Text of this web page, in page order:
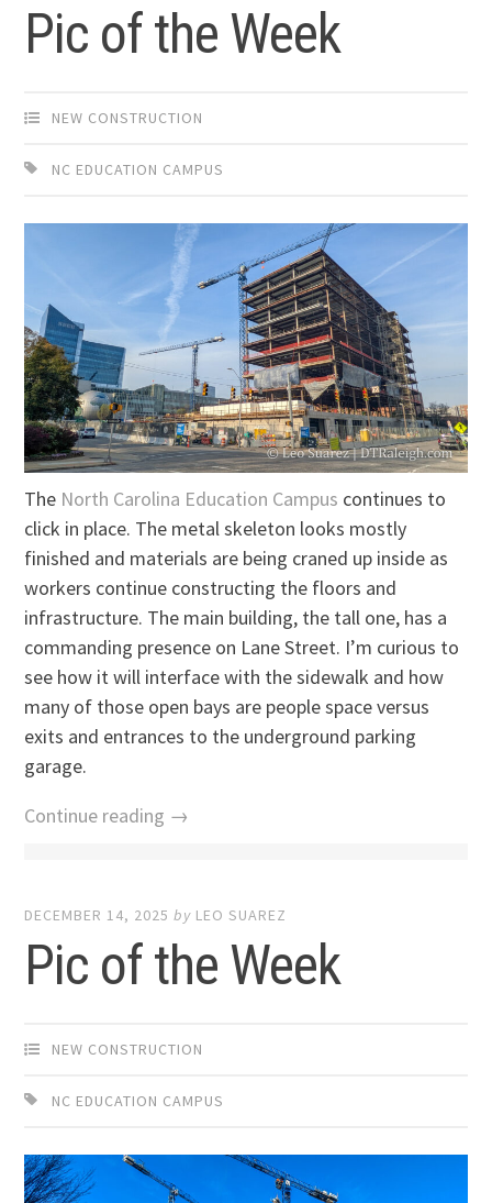
Pic of the Week
NEW CONSTRUCTION
NC EDUCATION CAMPUS
The North Carolina Education Campus continues to
click in place. The metal skeleton looks mostly
finished and materials are being craned up inside as
workers continue constructing the floors and
infrastructure. The main building, the tall one, has a
commanding presence on Lane Street. I’m curious to
see how it will interface with the sidewalk and how
many of those open bays are people space versus
exits and entrances to the underground parking
garage.
Continue reading →
DECEMBER 14, 2025 by LEO SUAREZ
Pic of the Week
NEW CONSTRUCTION
NC EDUCATION CAMPUS